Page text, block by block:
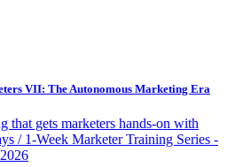
VII: The Autonomous Marketing Era
that gets marketers hands-on with
/ 1-Week Marketer Training Series -